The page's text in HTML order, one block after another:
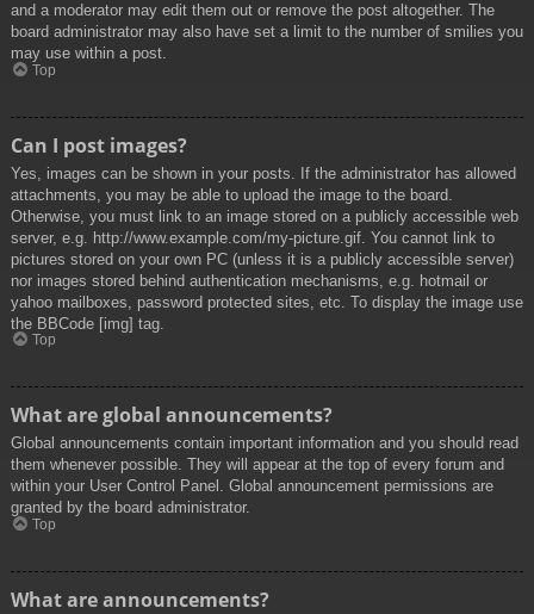
and a moderator may edit them out or remove the post altogether. The
board administrator may also have set a limit to the number of smilies you
may use within a post.
Top
Can I post images?
Yes, images can be shown in your posts. If the administrator has allowed
attachments, you may be able to upload the image to the board.
Otherwise, you must link to an image stored on a publicly accessible web
server, e.g. http://www.example.com/my-picture.gif. You cannot link to
pictures stored on your own PC (unless it is a publicly accessible server)
nor images stored behind authentication mechanisms, e.g. hotmail or
yahoo mailboxes, password protected sites, etc. To display the image use
the BBCode [img] tag.
Top
What are global announcements?
Global announcements contain important information and you should read
them whenever possible. They will appear at the top of every forum and
within your User Control Panel. Global announcement permissions are
granted by the board administrator.
Top
What are announcements?